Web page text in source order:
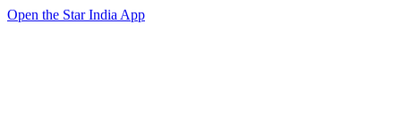
Open the Star India App